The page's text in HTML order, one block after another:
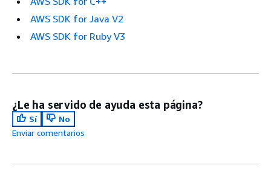
AWS SDK for Java V2
AWS SDK for Ruby V3
¿Le ha servido de ayuda esta página?
Sí
No
Enviar comentarios